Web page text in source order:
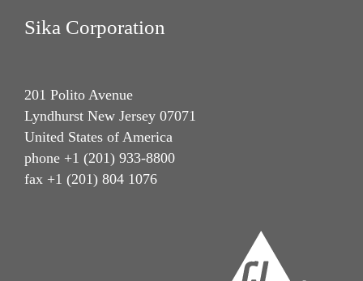
Sika Corporation
201 Polito Avenue
Lyndhurst New Jersey 07071
United States of America
phone +1 (201) 933-8800
fax +1 (201) 804 1076